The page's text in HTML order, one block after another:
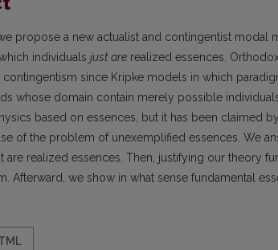
propose a new actualist and contingentist modal
individuals just are realized essences.
contingentism since Kripke models in which
whose domain contain merely possible
based on essences, but it has been claimed
of the problem of unexemplified essences. We
are realized essences. Then, justifying our theory
Afterward, we show in what sense fundamental